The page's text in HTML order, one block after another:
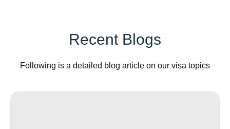
Recent Blogs
Following is a detailed blog article on our visa topics